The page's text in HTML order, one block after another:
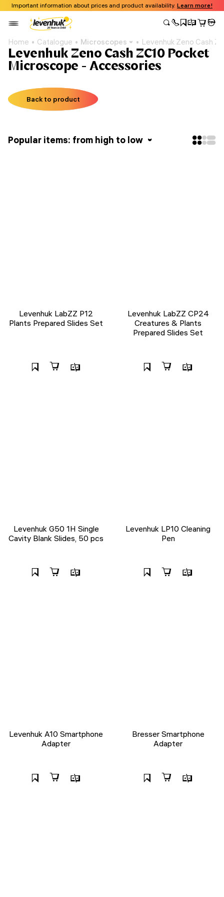
Important information about prices and product availability. Learn more!
Home Catalogue Microscopes Levenhuk Zeno Cash
Levenhuk Zeno Cash ZC10 Pocket
Microscope - Accessories
Back to product
Popular items: from high to low
Levenhuk LabZZ P12
Plants Prepared Slides Set
Levenhuk LabZZ CP24
Creatures & Plants
Prepared Slides Set
Levenhuk G50 1H Single
Cavity Blank Slides, 50 pcs
Levenhuk LP10 Cleaning
Pen
Levenhuk A10 Smartphone
Adapter
Bresser Smartphone
Adapter